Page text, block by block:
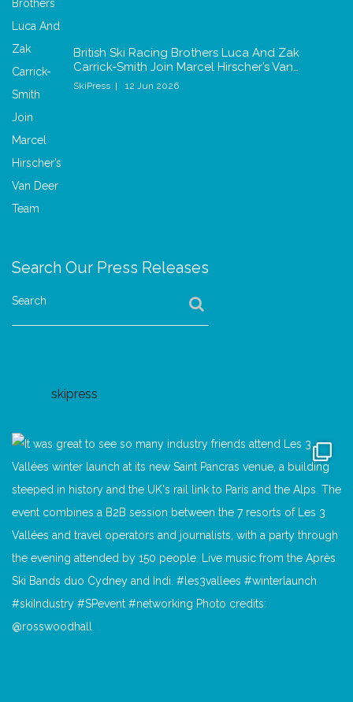
British Ski Racing Brothers Luca And Zak
Carrick-Smith Join Marcel Hirscher’s Van…
SkiPress 12 Jun 2026
Search Our Press Releases
Search
skipress